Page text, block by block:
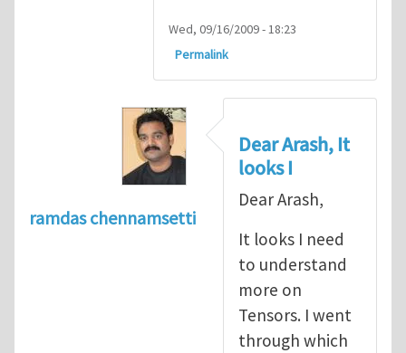
Wed, 09/16/2009 - 18:23
Permalink
ramdas chennamsetti
Dear Arash, It
looks I
Dear Arash,
It looks I need
to understand
more on
Tensors. I went
through which